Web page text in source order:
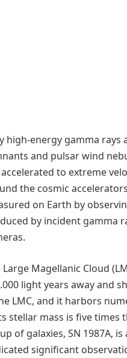
high-energy gamma rays
and pulsar wind
to extreme
the cosmic
on Earth by
by incident gamma
Large Magellanic Cloud
light years away and
LMC, and it harbors
stellar mass is five times
of galaxies, SN 1987A,
significant